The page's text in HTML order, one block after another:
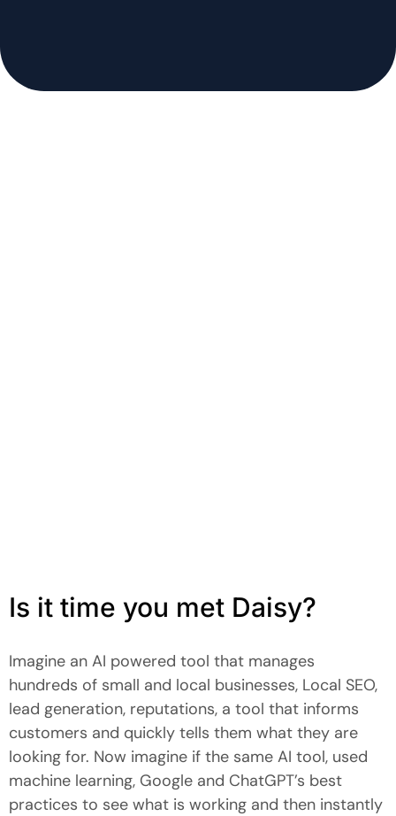
Is it time you met Daisy?
Imagine an AI powered tool that manages
hundreds of small and local businesses, Local SEO,
lead generation, reputations, a tool that informs
customers and quickly tells them what they are
looking for. Now imagine if the same AI tool, used
machine learning, Google and ChatGPT’s best
practices to see what is working and then instantly